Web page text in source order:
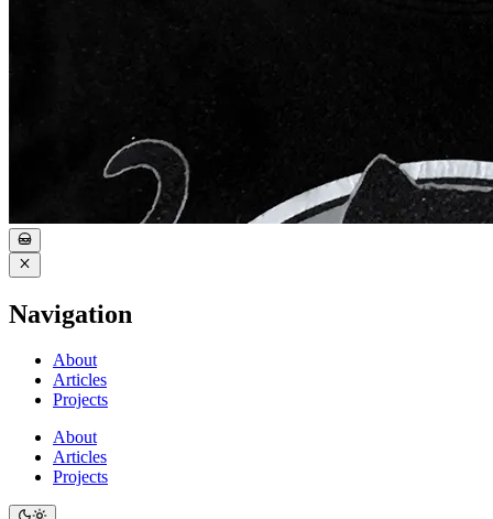
Navigation
About
Articles
Projects
About
Articles
Projects